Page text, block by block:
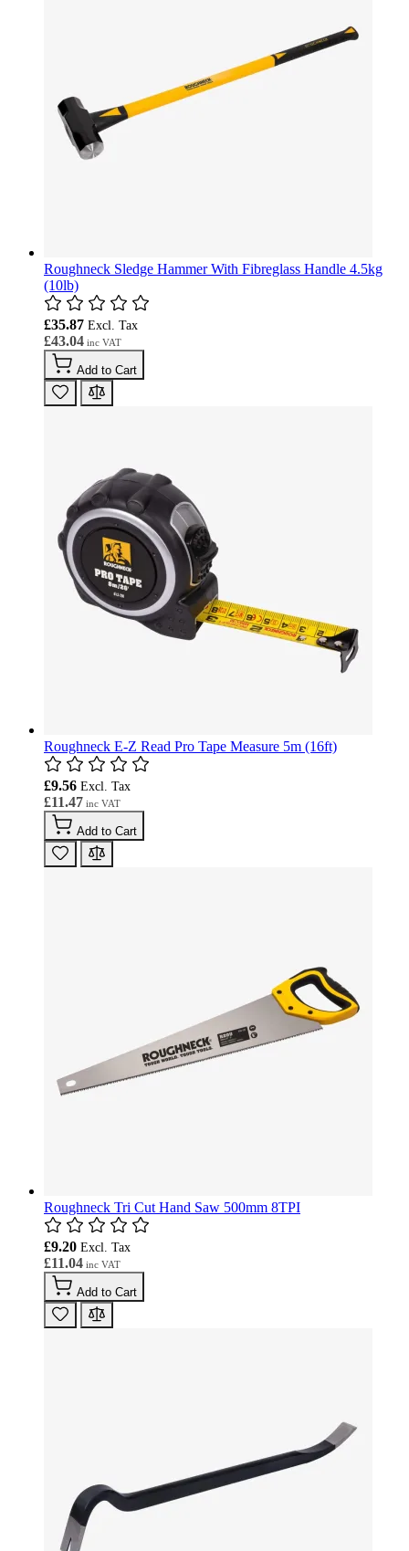
Roughneck Sledge Hammer With Fibreglass Handle 4.5kg
(10lb)
£43.04
£35.87
Add to Cart
Roughneck E-Z Read Pro Tape Measure 5m (16ft)
£11.47
£9.56
Add to Cart
Roughneck Tri Cut Hand Saw 500mm 8TPI
£11.04
£9.20
Add to Cart